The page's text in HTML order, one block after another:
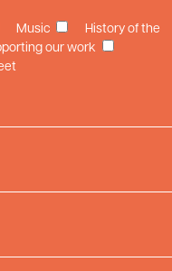
Music
History of the
our work